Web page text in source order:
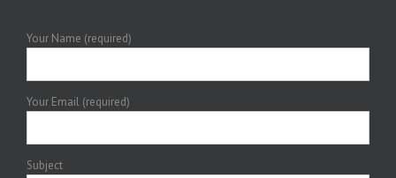
Your Name (required)
Your Email (required)
Subject